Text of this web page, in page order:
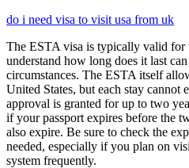
do i need visa to visit usa from uk
The ESTA visa is typically valid for
understand how long does it last
circumstances. The ESTA itself
United States, but each stay cannot
approval is granted for up to two
if your passport expires before the
also expire. Be sure to check the
needed, especially if you plan on
system frequently.